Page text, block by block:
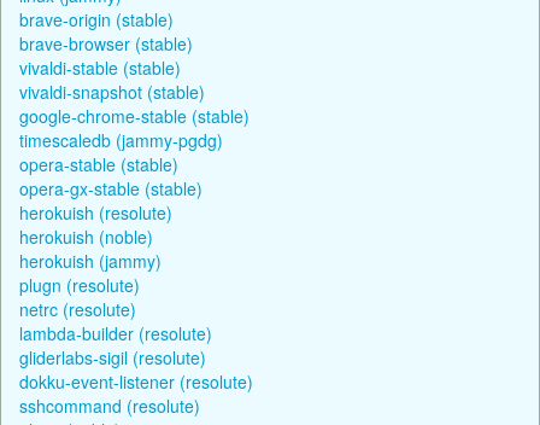
brave-origin (stable)
brave-browser (stable)
vivaldi-stable (stable)
vivaldi-snapshot (stable)
google-chrome-stable (stable)
timescaledb (jammy-pgdg)
opera-stable (stable)
opera-gx-stable (stable)
herokuish (resolute)
herokuish (noble)
herokuish (jammy)
plugn (resolute)
netrc (resolute)
lambda-builder (resolute)
gliderlabs-sigil (resolute)
dokku-event-listener (resolute)
sshcommand (resolute)